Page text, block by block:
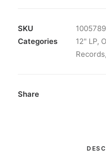
Heaven:
Vinyl,
Edition,
SKU
1005789
Categories
12" LP,
Records,
Share